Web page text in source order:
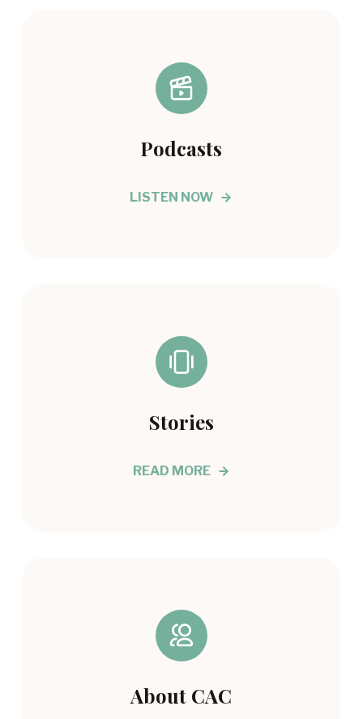
Podcasts
LISTEN NOW
Stories
READ MORE
About CAC